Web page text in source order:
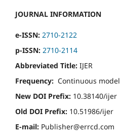
JOURNAL INFORMATION
e-ISSN: 2710-2122
p-ISSN: 2710-2114
Abbreviated Title: IJER
Frequency: Continuous model
New DOI Prefix: 10.38140/ijer
Old DOI Prefix: 10.51986/ijer
E-mail: Publisher@errcd.com